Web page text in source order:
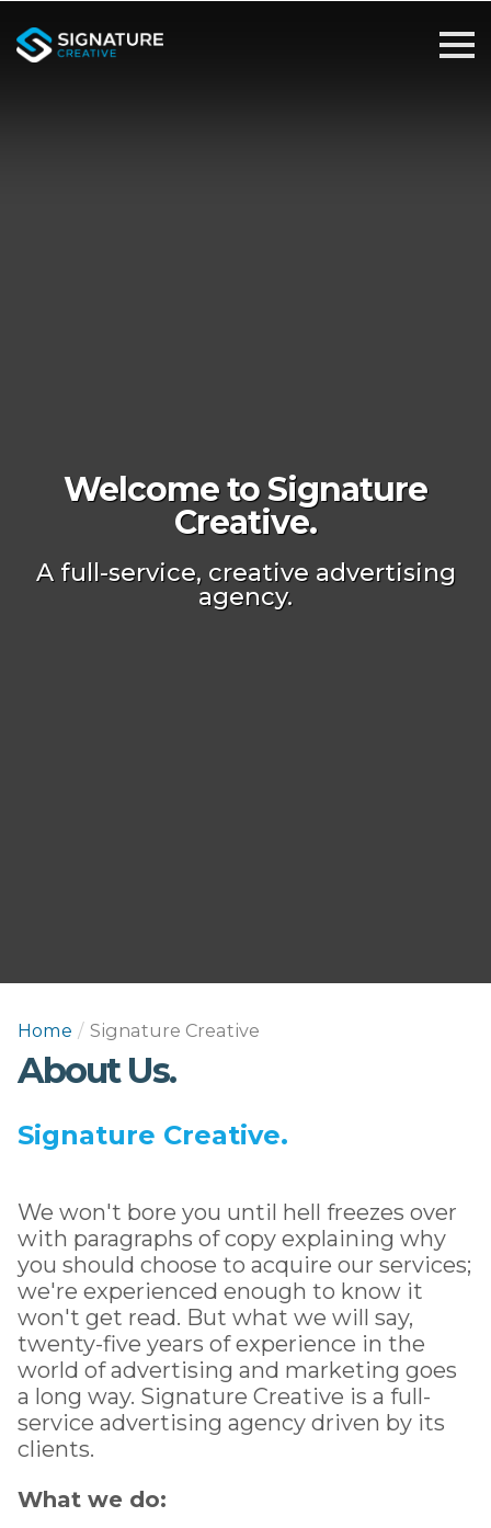
Welcome to Signature
Creative.
A full-service, creative advertising
agency.
Home / Signature Creative
About Us.
Signature Creative.
We won't bore you until hell freezes over
with paragraphs of copy explaining why
you should choose to acquire our services;
we're experienced enough to know it
won't get read. But what we will say,
twenty-five years of experience in the
world of advertising and marketing goes
a long way. Signature Creative is a full-
service advertising agency driven by its
clients.
What we do: